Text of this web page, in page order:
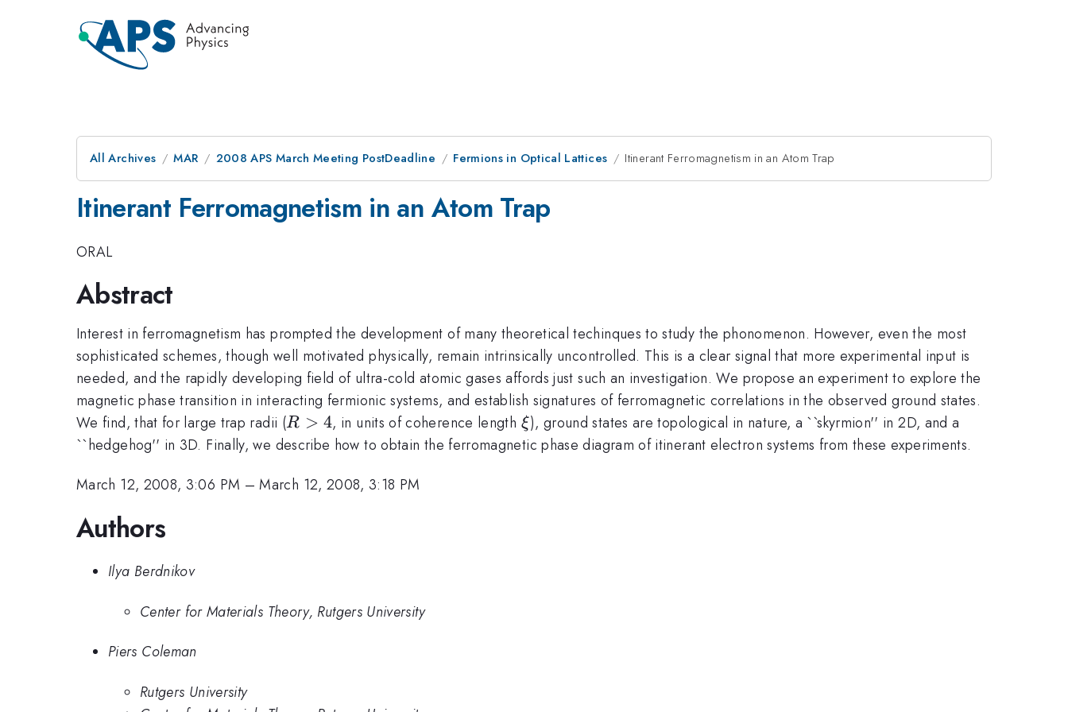
All Archives MAR 2008 APS March Meeting PostDeadline Fermions in Optical Lattices Itinerant Ferromagnetism in an Atom Trap
Itinerant Ferromagnetism in an Atom Trap
ORAL
Abstract
Interest in ferromagnetism has prompted the development of many theoretical techinques to study the phonomenon. However, even the most
sophisticated schemes, though well motivated physically, remain intrinsically uncontrolled. This is a clear signal that more experimental input is
needed, and the rapidly developing field of ultra-cold atomic gases affords just such an investigation. We propose an experiment to explore the
magnetic phase transition in interacting fermionic systems, and establish signatures of ferromagnetic correlations in the observed ground states.
We find, that for large trap radii (R
>
R > 4, in units of coherence length \xi
ξ), ground states are topological in nature, a ``skyrmion'' in 2D, and a
``hedgehog'' in 3D. Finally, we describe how to obtain the ferromagnetic phase diagram of itinerant electron systems from these experiments.
March 12, 2008, 3:06 PM –March 12, 2008, 3:18 PM
Authors
Ilya Berdnikov
Center for Materials Theory, Rutgers University
Piers Coleman
Rutgers University